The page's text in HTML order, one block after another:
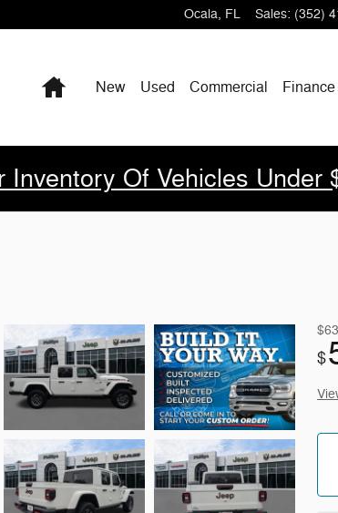
Ocala, FL Sales: (352)
HomeNew Used Commercial
Inventory Of Vehicles Under
$